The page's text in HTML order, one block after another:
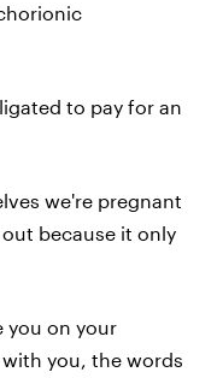
to pay for an
we're pregnant
because it only
you on your
you, the words